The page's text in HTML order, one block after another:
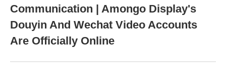
Communication | Amongo Display's
Douyin And Wechat Video Accounts
Are Officially Online